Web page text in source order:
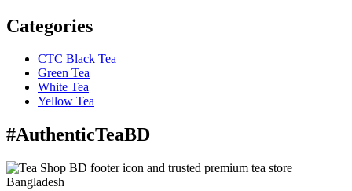
Categories
CTC Black Tea
Green Tea
White Tea
Yellow Tea
#AuthenticTeaBD